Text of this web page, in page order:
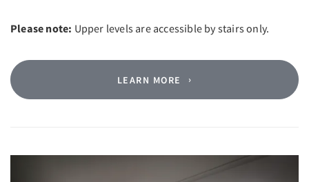
Please note: Upper levels are accessible by stairs only.
LEARN MORE